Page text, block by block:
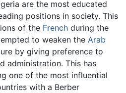
are the most educated
positions in society. This
of the French during the
to weaken the Arab
by giving preference to
administration. This has
one of the most influential
with a Berber